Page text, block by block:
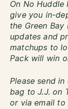
On No Huddle
give you in-
the Green
updates and
matchups to
Pack will win
Please send
bag to J.J. on
or via email to